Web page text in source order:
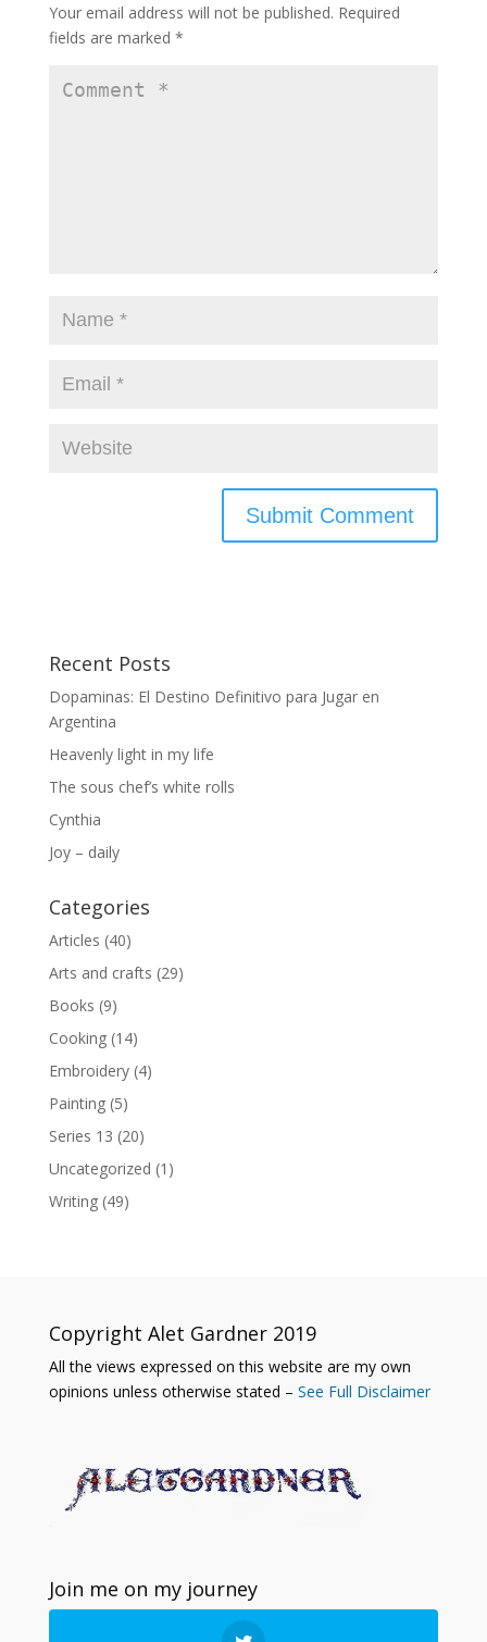
Your email address will not be published. Required
fields are marked *
Recent Posts
Dopaminas: El Destino Definitivo para Jugar en
Argentina
Heavenly light in my life
The sous chef’s white rolls
Cynthia
Joy – daily
Categories
Articles (40)
Arts and crafts (29)
Books (9)
Cooking(14)
Embroidery(4)
Painting(5)
Series 13 (20)
Uncategorized (1)
Writing(49)
Copyright Alet Gardner 2019
All the views expressed on this website are my own
opinions unless otherwise stated – See Full Disclaimer
Join me on my journey